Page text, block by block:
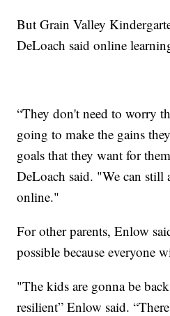
But Grain Valley
DeLoach said online
“They don't need to worry
going to make the gains
goals that they want for
DeLoach said. "We can still
online."
For other parents, Enlow
possible because everyone
"The kids are gonna be
resilient” Enlow said.